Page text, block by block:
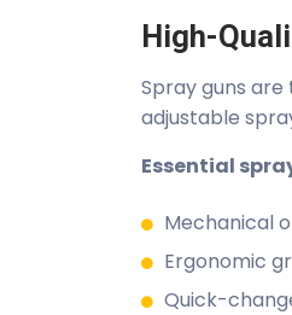
High-
Spray guns are
adjustable
Essential
Mechanical
Ergonomic
Quick-